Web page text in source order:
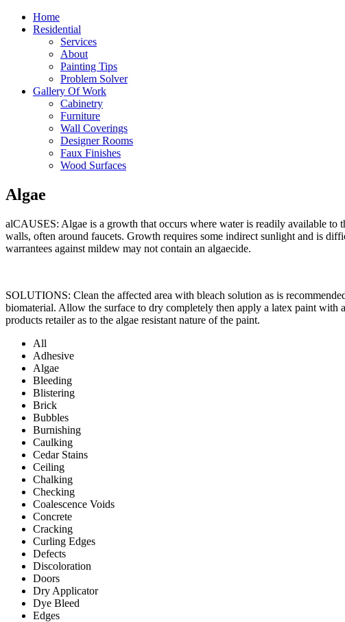
Home
Residential
Services
About
Painting Tips
Problem Solver
Gallery Of Work
Cabinetry
Furniture
Wall Coverings
Designer Rooms
Faux Finishes
Wood Surfaces
Algae
alCAUSES: Algae is a growth that occurs where water is readily available
walls, often around faucets. Growth requires some indirect sunlight and is
warrantees against mildew may not contain an algaecide.
SOLUTIONS: Clean the affected area with bleach solution as is
biomaterial. Allow the surface to dry completely then apply a latex paint
products retailer as to the algae resistant nature of the paint.
All
Adhesive
Algae
Bleeding
Blistering
Brick
Bubbles
Burnishing
Caulking
Cedar Stains
Ceiling
Chalking
Checking
Coalescence Voids
Concrete
Cracking
Curling Edges
Defects
Discoloration
Doors
Dry Applicator
Dye Bleed
Edges